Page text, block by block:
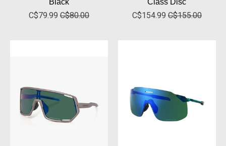
Black
C$79.99 C$80.00
Class Disc
C$154.99 C$155.00